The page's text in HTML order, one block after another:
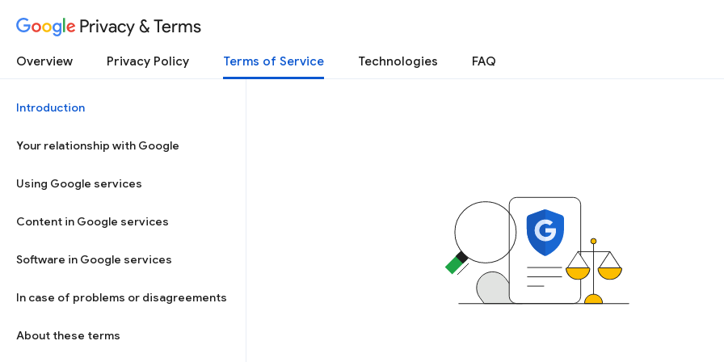
Privacy & Terms
Overview Privacy Policy Terms of Service Technologies FAQ
Introduction
Your relationship with Google
Using Google services
Content in Google services
Software in Google services
In case of problems or disagreements
About these terms